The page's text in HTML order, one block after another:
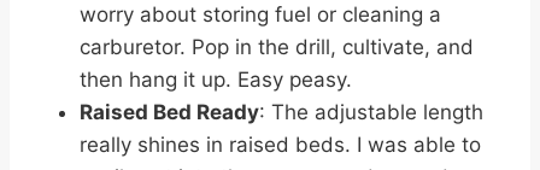
worry about storing fuel or cleaning a
carburetor. Pop in the drill, cultivate, and
then hang it up. Easy peasy.
Raised Bed Ready: The adjustable length
really shines in raised beds. I was able to